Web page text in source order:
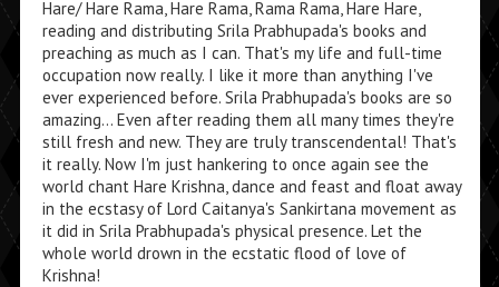
Hare/ Hare Rama, Hare Rama, Rama Rama, Hare Hare,
reading and distributing Srila Prabhupada's books and
preaching as much as I can. That's my life and full-time
occupation now really. I like it more than anything I've
ever experienced before. Srila Prabhupada's books are so
amazing... Even after reading them all many times they're
still fresh and new. They are truly transcendental! That's
it really. Now I'm just hankering to once again see the
world chant Hare Krishna, dance and feast and float away
in the ecstasy of Lord Caitanya's Sankirtana movement as
it did in Srila Prabhupada's physical presence. Let the
whole world drown in the ecstatic flood of love of
Krishna!